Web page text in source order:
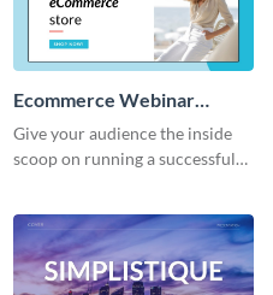
Ecommerce Webinar
Presentation
Give your audience the inside
scoop on running a successful
template.